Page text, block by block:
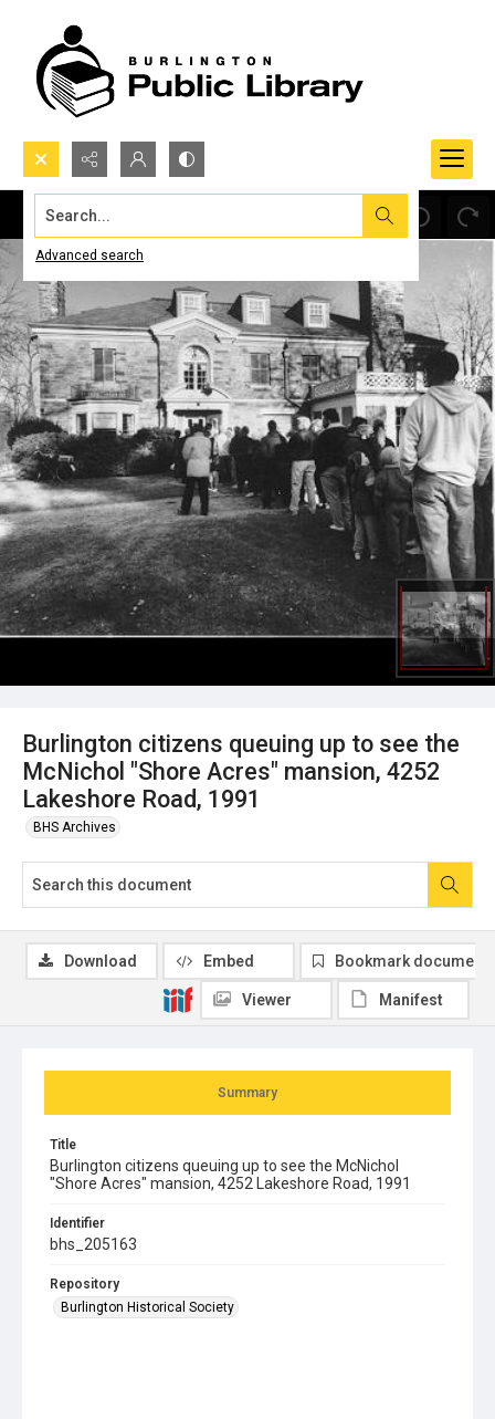
Search...
Advanced search
Burlington citizens queuing up to see the
McNichol "Shore Acres" mansion, 4252
Lakeshore Road, 1991
BHS Archives
Summary
Title
Burlington citizens queuing up to see the McNichol
"Shore Acres" mansion, 4252 Lakeshore Road, 1991
Identifier
bhs_205163
Repository
Burlington Historical Society
Download Embed Bookmark document
Viewer Manifest